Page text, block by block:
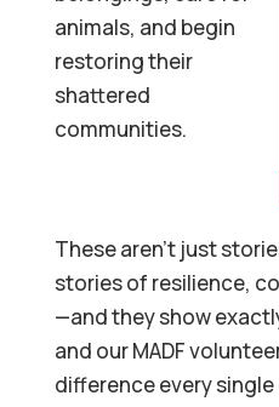
animals, and begin
restoring their
shattered
communities.
These aren’t just
stories of resilience,
—and they show
and our MADF
difference every single